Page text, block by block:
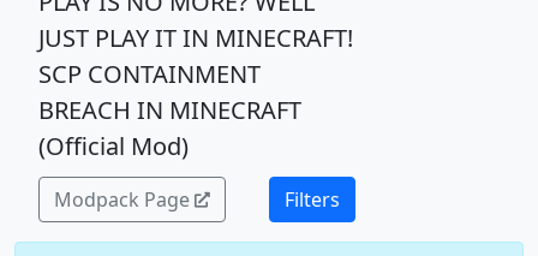
JUST PLAY IT IN MINECRAFT!
SCP CONTAINMENT
BREACH IN MINECRAFT
(Official Mod)
Modpack Page Filters